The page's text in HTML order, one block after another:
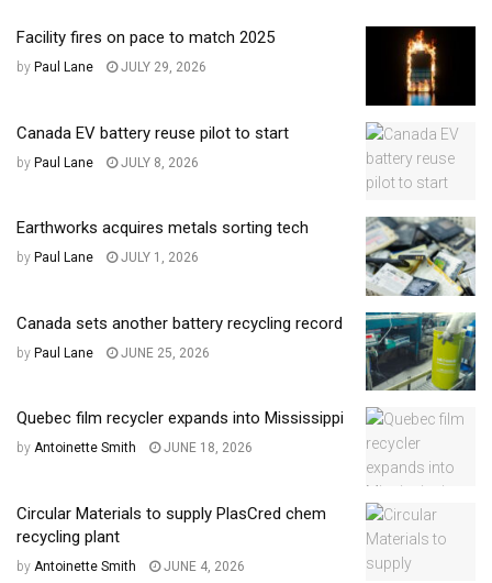
Facility fires on pace to match 2025
by Paul Lane JULY 29, 2026
Canada EV battery reuse pilot to start
by Paul Lane JULY 8, 2026
Earthworks acquires metals sorting tech
by Paul Lane JULY 1, 2026
Canada sets another battery recycling record
by Paul Lane JUNE 25, 2026
Quebec film recycler expands into Mississippi
by Antoinette Smith JUNE 18, 2026
Circular Materials to supply PlasCred chem
recycling plant
by Antoinette Smith JUNE 4, 2026